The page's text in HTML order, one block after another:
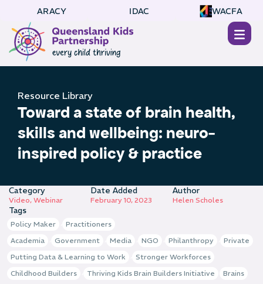
ARACY IDAC WACFA
Resource Library
Toward a state of brain health,
skills and wellbeing: neuro-
inspired policy & practice
Category
Video, Webinar
Date Added
February 10, 2023
Author
Helen Scholes
Tags
Policy Maker
Practitioners
Academia
Government Media NGO Philanthropy
Private
Putting Data & Learning to Work
Stronger Workforces
Childhood Builders
Thriving Kids Brain Builders Initiative Brains